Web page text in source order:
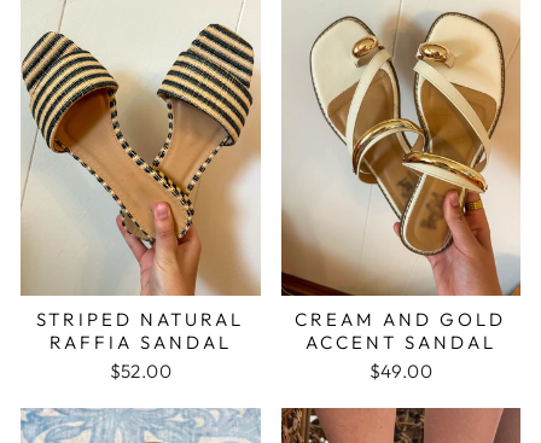
STRIPED NATURAL
RAFFIA SANDAL
$52.00
CREAM AND GOLD
ACCENT SANDAL
$49.00